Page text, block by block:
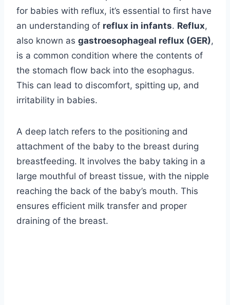
for babies with reflux, it’s essential to first have
an understanding of reflux in infants. Reflux,
also known as gastroesophageal reflux (GER),
is a common condition where the contents of
the stomach flow back into the esophagus.
This can lead to discomfort, spitting up, and
irritability in babies.
A deep latch refers to the positioning and
attachment of the baby to the breast during
breastfeeding. It involves the baby taking in a
large mouthful of breast tissue, with the nipple
reaching the back of the baby’s mouth. This
ensures efficient milk transfer and proper
draining of the breast.